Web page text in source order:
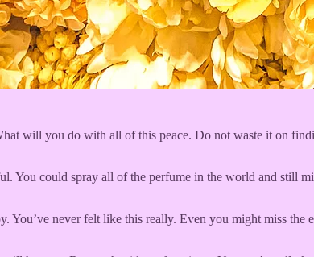
will you do with all of this peace. Do not waste it on
You could spray all of the perfume in the world and still
You’ve never felt like this really. Even you might miss